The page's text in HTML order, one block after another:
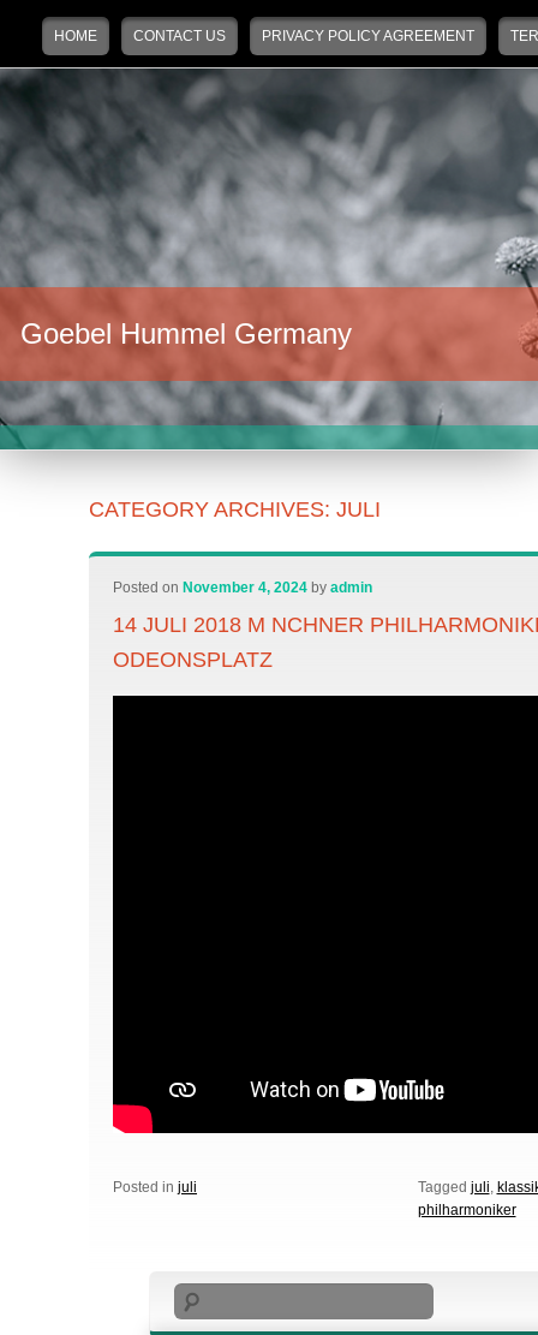
Main menu
Skip to primary content
Skip to secondary content
HOME CONTACT US PRIVACY POLICY AGREEMENT
Goebel Hummel Germany
CATEGORY ARCHIVES:JULI
Posted on November 4, 2024 byadmin
14 JULI 2018 M NCHNER
ODEONSPLATZ
Posted in juli Tagged juli,
philharmoniker
Search